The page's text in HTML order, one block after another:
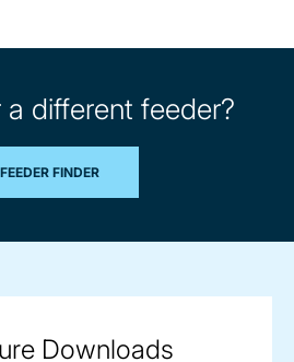
a different feeder?
FEEDER FINDER
Downloads